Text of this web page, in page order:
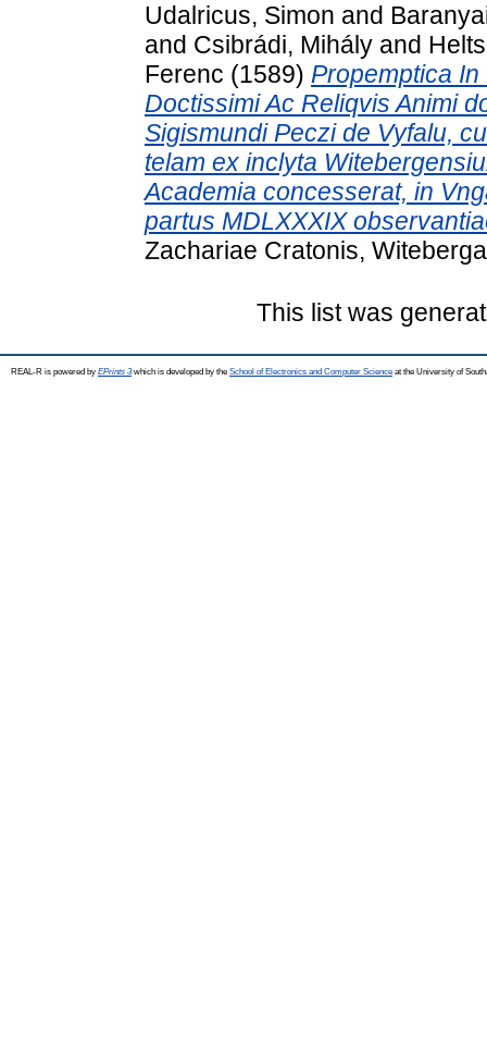
Udalricus, Simon and
and Csibrádi, Mihály and
Ferenc (1589) Propemptica
Doctissimi Ac Reliqvis Animi
Sigismundi Peczi de Vyfalu,
telam ex inclyta
Academia concesserat, in
partus MDLXXXIX
Zachariae Cratonis,
This list was
REAL-R is powered by EPrints 3which is developed by the School of Electronics and Computer Science at the University of